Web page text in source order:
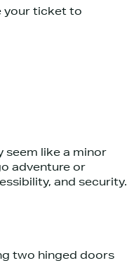
your ticket to
seem like a minor
adventure or
and security.
two hinged doors